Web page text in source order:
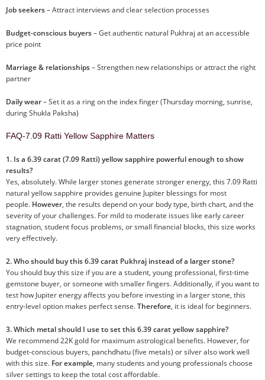
Job seekers– Attract interviews and clear selection processes
Budget-conscious buyers– Get authentic natural Pukhraj at an accessible
price point
Marriage & relationships– Strengthen new relationships or attract the right
partner
Daily wear– Set it as a ring on the index finger (Thursday morning, sunrise,
during Shukla Paksha)
FAQ-7.09 Ratti Yellow Sapphire Matters
1. Is a 6.39 carat (7.09 Ratti) yellow sapphire powerful enough to show
results?
Yes, absolutely. While larger stones generate stronger energy, this 7.09 Ratti
natural yellow sapphire provides genuine Jupiter blessings for most
people. However, the results depend on your body type, birth chart, and the
severity of your challenges. For mild to moderate issues like early career
stagnation, student focus problems, or small financial blocks, this size works
very effectively.
2. Who should buy this 6.39 carat Pukhraj instead of a larger stone?
You should buy this size if you are a student, young professional, first-time
gemstone buyer, or someone with smaller fingers. Additionally, if you want to
test how Jupiter energy affects you before investing in a larger stone, this
entry-level option makes perfect sense.Therefore, it is ideal for beginners.
3. Which metal should I use to set this 6.39 carat yellow sapphire?
We recommend 22K gold for maximum astrological benefits. However, for
budget-conscious buyers, panchdhatu (five metals) or silver also work well
with this size. For example, many students and young professionals choose
silver settings to keep the total cost affordable.